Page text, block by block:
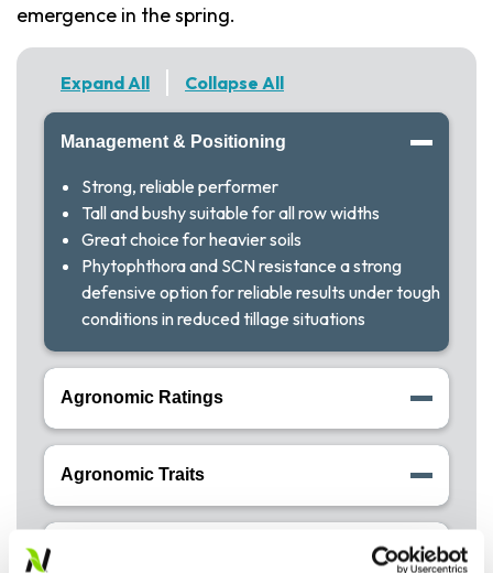
emergence in the spring.
Expand All Collapse All
Management & Positioning
Strong, reliable performer
Tall and bushy suitable for all row widths
Great choice for heavier soils
Phytophthora and SCN resistance a strong
defensive option for reliable results under tough
conditions in reduced tillage situations
Agronomic Ratings
Agronomic Traits